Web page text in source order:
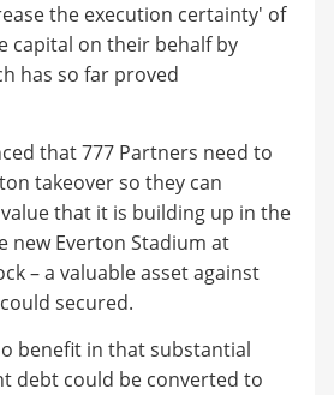
the execution certainty' of
capital on their behalf by
has so far proved
that 777 Partners need to
takeover so they can
that it is building up in the
new Everton Stadium at
– a valuable asset against
secured.
benefit in that substantial
debt could be converted to